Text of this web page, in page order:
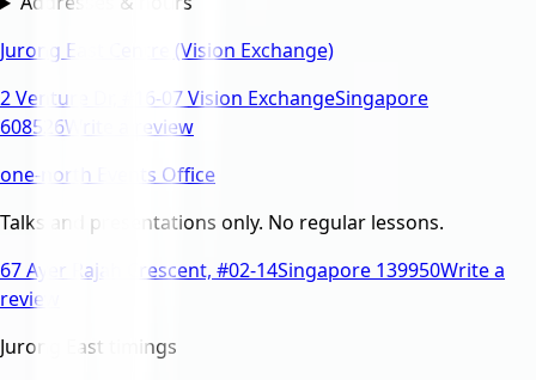
Jurong East Centre (Vision Exchange)
2 Venture Dr, #16-07 Vision ExchangeSingapore
608526Write a review
one-north Events Office
Talks and presentations only. No regular lessons.
67 Ayer Rajah Crescent, #02-14Singapore 139950Write a
review
Jurong East timings